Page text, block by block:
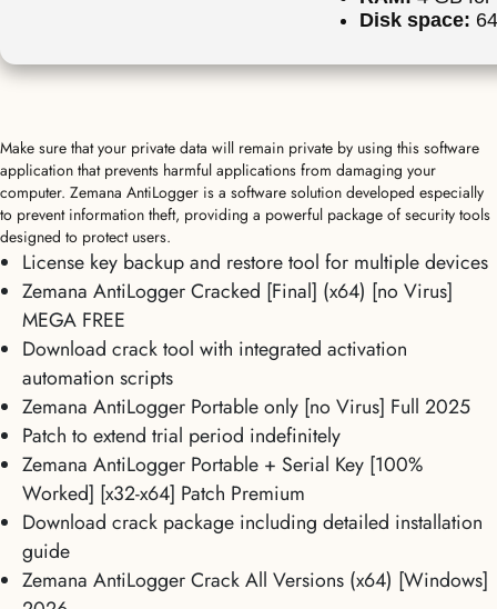
Disk space:
Make sure that your private data will remain private by using this software
application that prevents harmful applications from damaging your
computer. Zemana AntiLogger is a software solution developed especially
to prevent information theft, providing a powerful package of security tools
designed to protect users.
License key backup and restore tool for multiple devices
Zemana AntiLogger Cracked [Final] (x64) [no Virus]
MEGA FREE
Download crack tool with integrated activation
automation scripts
Zemana AntiLogger Portable only [no Virus] Full 2025
Patch to extend trial period indefinitely
Zemana AntiLogger Portable + Serial Key [100%
Worked] [x32-x64] Patch Premium
Download crack package including detailed installation
guide
Zemana AntiLogger Crack All Versions (x64) [Windows]